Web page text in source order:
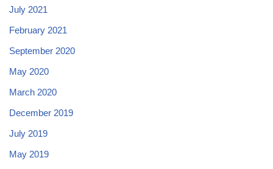
July 2021
February 2021
September 2020
May 2020
March 2020
December 2019
July 2019
May 2019